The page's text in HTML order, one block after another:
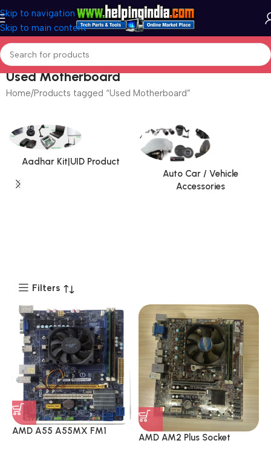
Skip to navigation
Skip to main content
Used Motherboard
Home Products tagged “Used Motherboard”
Aadhar Kit|UID Product
Auto Car / Vehicle
Accessories
Filters
AMD A55 A55MX FM1
AMD AM2 Plus Socket